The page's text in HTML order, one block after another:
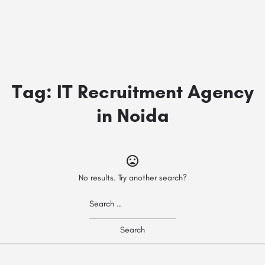
Tag: IT Recruitment Agency
in Noida
No results. Try another search?